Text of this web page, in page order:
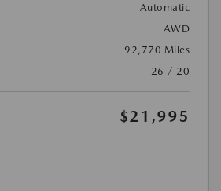
Automatic
AWD
92,770 Miles
26 / 20
$21,995